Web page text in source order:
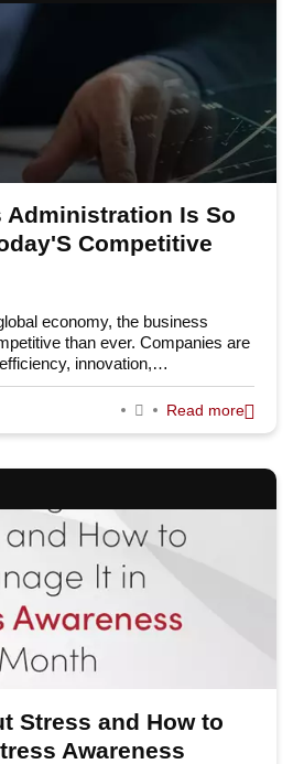
Administration Is So
Competitive
economy, the business
than ever. Companies are
innovation,…
Read more
Stress and How to
Awareness